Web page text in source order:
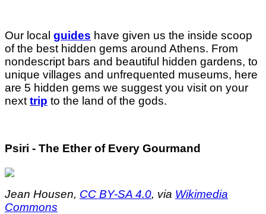
Our local guides have given us the inside scoop
of the best hidden gems around Athens. From
nondescript bars and beautiful hidden gardens, to
unique villages and unfrequented museums, here
are 5 hidden gems we suggest you visit on your
next trip to the land of the gods.
Psiri - The Ether of Every Gourmand
Jean Housen, CC BY-SA 4.0, via Wikimedia
Commons